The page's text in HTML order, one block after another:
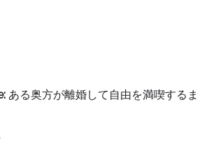
ある奥方が離婚して自由を満喫するま